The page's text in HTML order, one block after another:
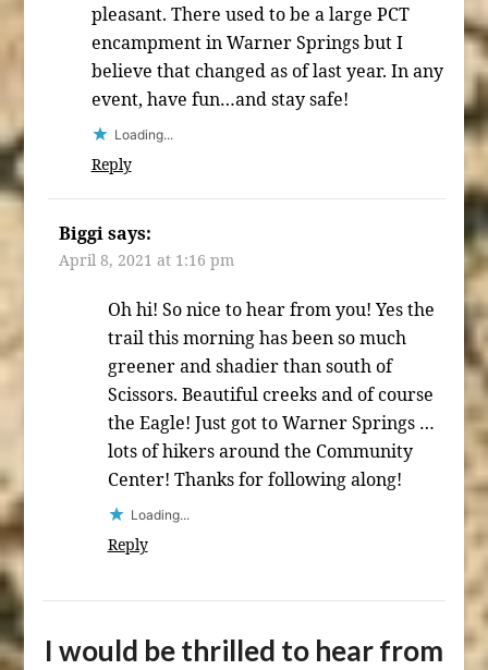
pleasant. There used to be a large PCT
encampment in Warner Springs but I
believe that changed as of last year. In any
event, have fun…and stay safe!
Loading...
Reply
Biggi says:
April 8, 2021 at 1:16 pm
Oh hi! So nice to hear from you! Yes the
trail this morning has been so much
greener and shadier than south of
Scissors. Beautiful creeks and of course
the Eagle! Just got to Warner Springs …
lots of hikers around the Community
Center! Thanks for following along!
Loading...
Reply
I would be thrilled to hear from